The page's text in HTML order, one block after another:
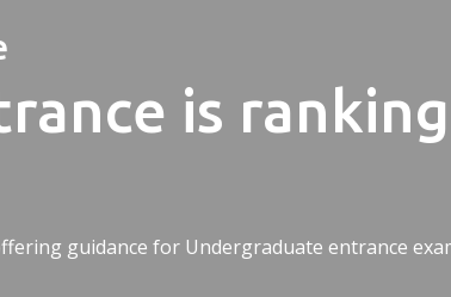
is ranking
guidance for Undergraduate entrance